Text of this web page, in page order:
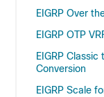
EIGRP Over
EIGRP OTP
EIGRP
Conversion
EIGRP Scale